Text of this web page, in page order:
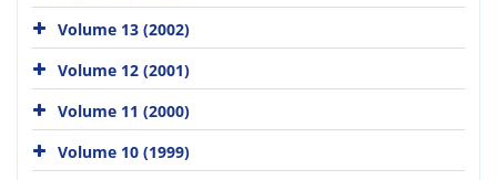
Volume 13 (2002)
Volume 12 (2001)
Volume 11 (2000)
Volume 10 (1999)